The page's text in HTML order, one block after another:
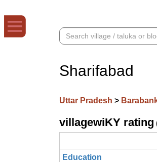
Sharifabad
Uttar Pradesh >
villagewiKY rating
Education